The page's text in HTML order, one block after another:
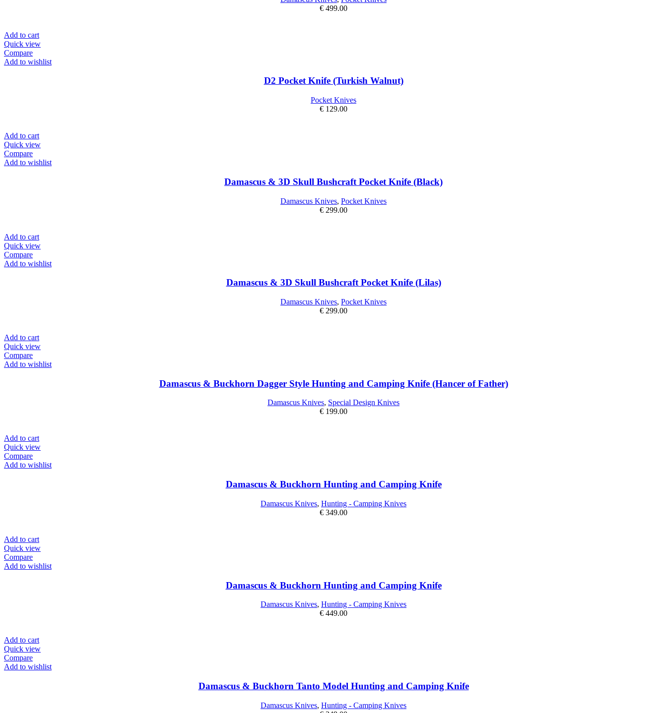
€ 499.00
Add to cart
Quick view
Compare
Add to wishlist
D2 Pocket Knife (Turkish Walnut)
Pocket Knives
€ 129.00
Add to cart
Quick view
Compare
Add to wishlist
Damascus & 3D Skull Bushcraft Pocket Knife (Black)
Damascus Knives, Pocket Knives
€ 299.00
Add to cart
Quick view
Compare
Add to wishlist
Damascus & 3D Skull Bushcraft Pocket Knife (Lilas)
Damascus Knives, Pocket Knives
€ 299.00
Add to cart
Quick view
Compare
Add to wishlist
Damascus & Buckhorn Dagger Style Hunting and Camping Knife (Hancer of Father)
Damascus Knives, Special Design Knives
€ 199.00
Add to cart
Quick view
Compare
Add to wishlist
Damascus & Buckhorn Hunting and Camping Knife
Damascus Knives, Hunting - Camping Knives
€ 349.00
Add to cart
Quick view
Compare
Add to wishlist
Damascus & Buckhorn Hunting and Camping Knife
Damascus Knives, Hunting - Camping Knives
€ 449.00
Add to cart
Quick view
Compare
Add to wishlist
Damascus & Buckhorn Tanto Model Hunting and Camping Knife
Damascus Knives, Hunting - Camping Knives